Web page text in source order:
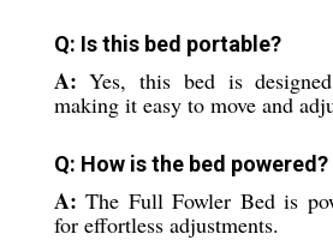
Q: Is this bed portable?
A:Yes, this bed is
making it easy to move and
Q: How is the bed powered?
A:The Full Fowler Bed is
for effortless adjustments.